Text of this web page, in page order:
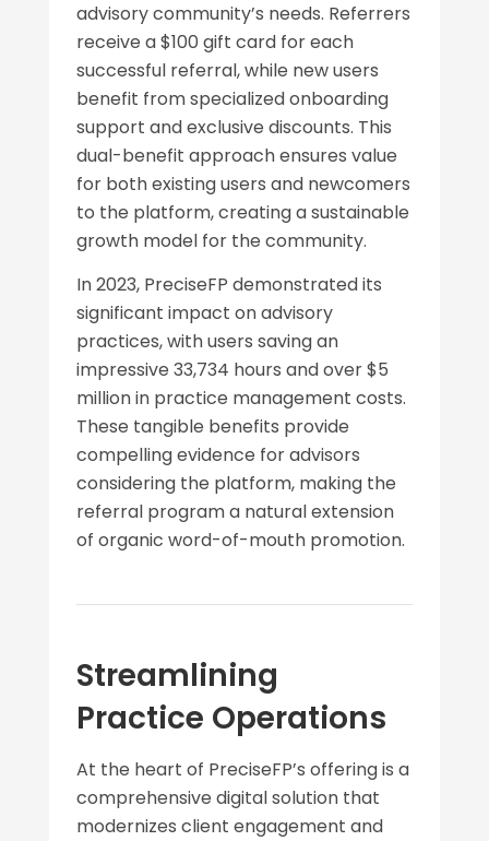
advisory community’s needs. Referrers
receive a $100 gift card for each
successful referral, while new users
benefit from specialized onboarding
support and exclusive discounts. This
dual-benefit approach ensures value
for both existing users and newcomers
to the platform, creating a sustainable
growth model for the community.
In 2023, PreciseFP demonstrated its
significant impact on advisory
practices, with users saving an
impressive 33,734 hours and over $5
million in practice management costs.
These tangible benefits provide
compelling evidence for advisors
considering the platform, making the
referral program a natural extension
of organic word-of-mouth promotion.
Streamlining
Practice Operations
At the heart of PreciseFP’s offering is a
comprehensive digital solution that
modernizes client engagement and